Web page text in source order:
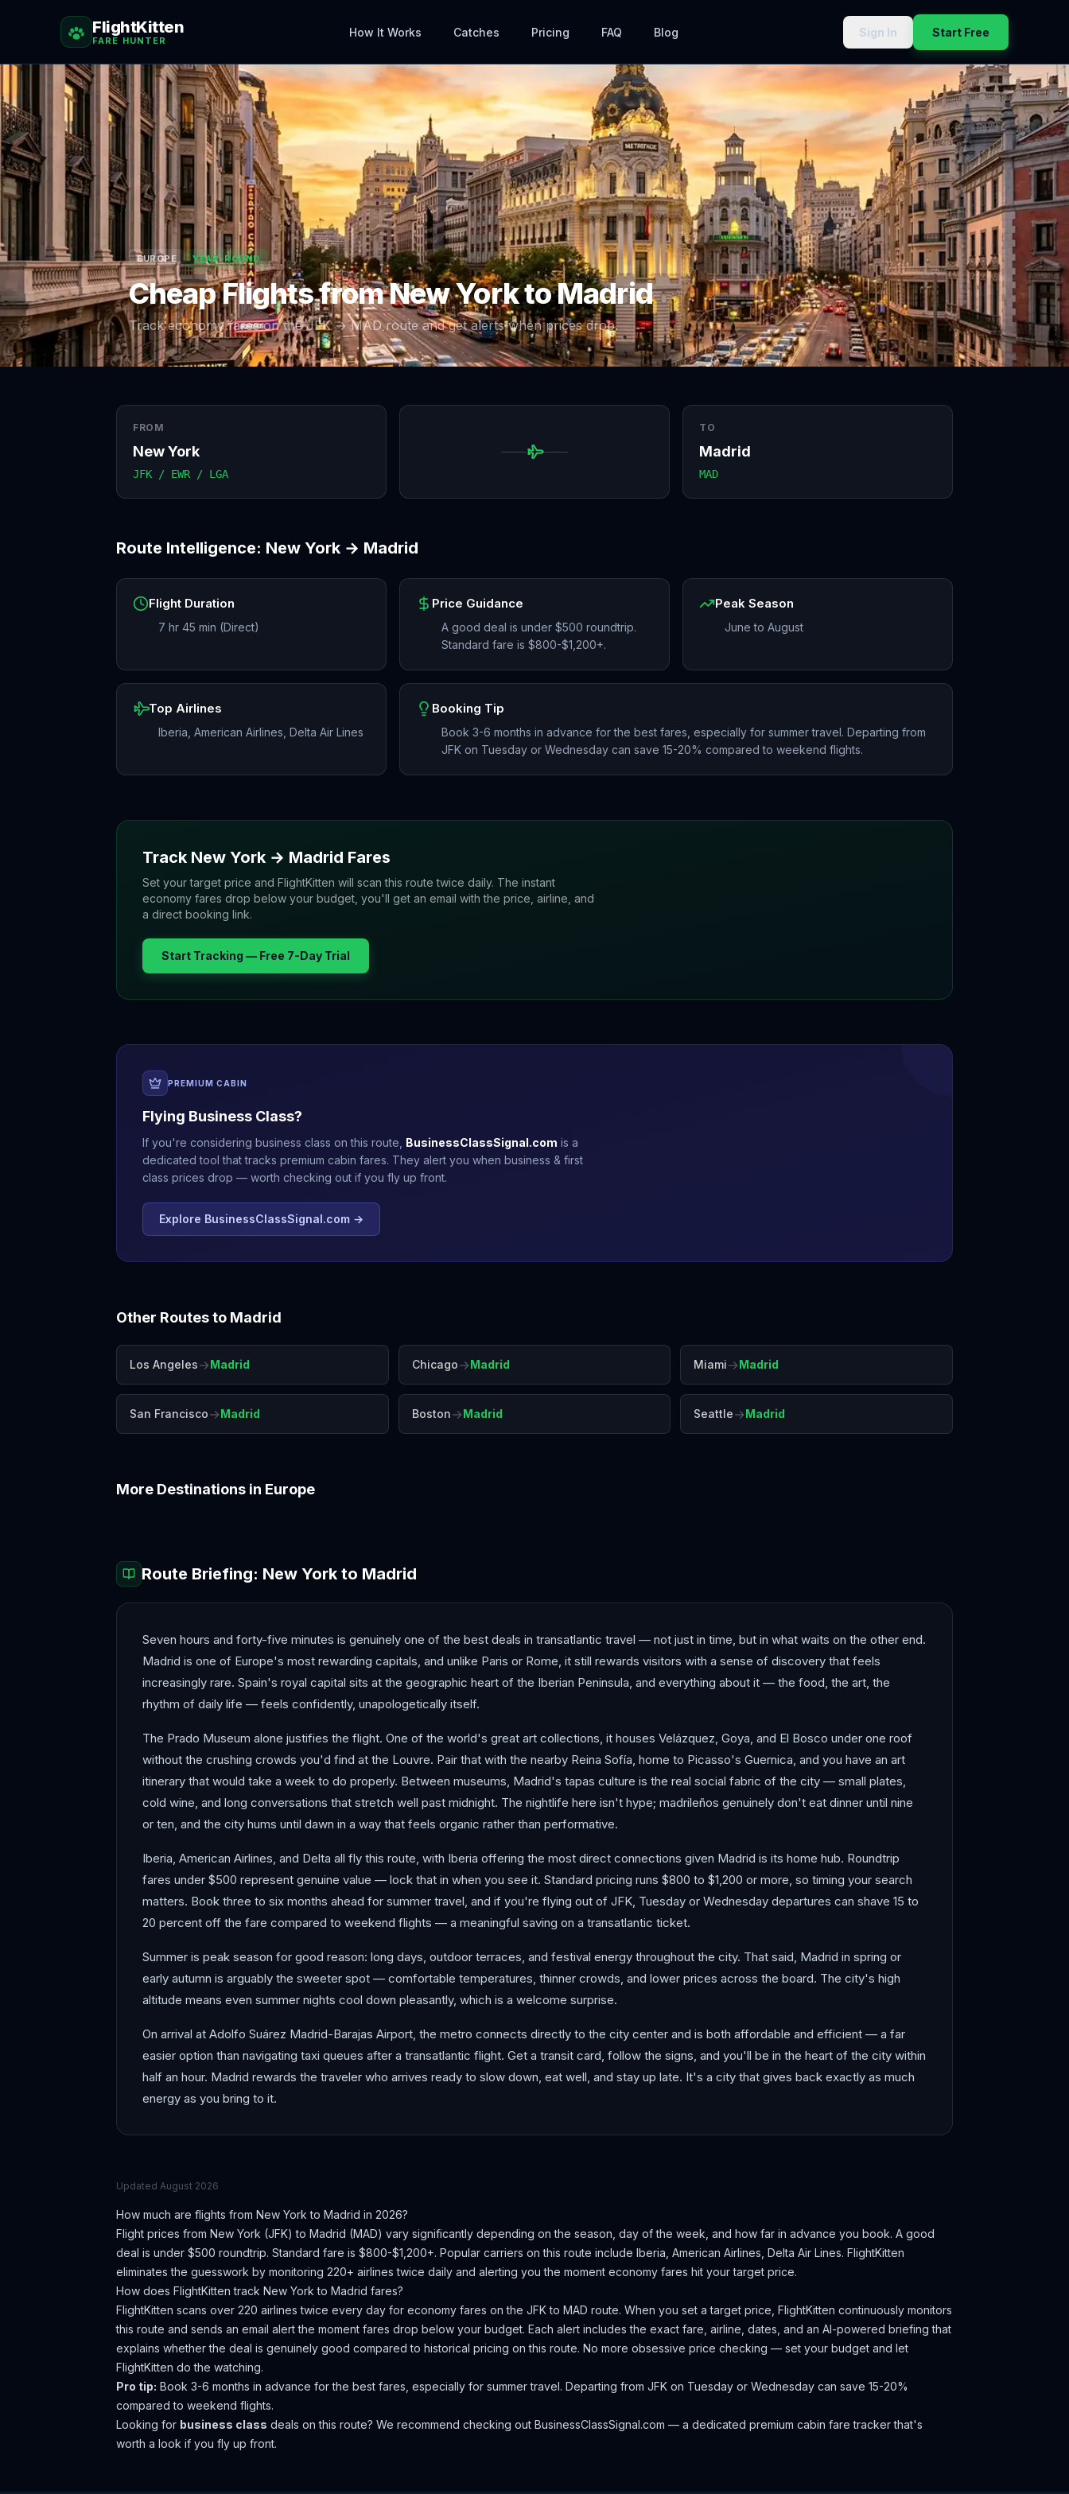
FlightKitten
FARE HUNTER
How It Works Catches Pricing FAQ Blog Sign In Start Free
EUROPE YEAR-ROUND
Cheap Flights fromNew YorktoMadrid
Track economy fares on theJFK→MADroute and get alerts when prices drop.
FROM
New York
JFK / EWR / LGA
TO
Madrid
MAD
Route Intelligence: New York → Madrid
Flight Duration
7 hr 45 min (Direct)
Price Guidance
A good deal is under $500 roundtrip.
Standard fare is $800-$1,200+.
Peak Season
June to August
Top Airlines
Iberia, American Airlines, Delta Air Lines
Booking Tip
Book 3-6 months in advance for the best fares, especially for summer travel. Departing from
JFK on Tuesday or Wednesday can save 15-20% compared to weekend flights.
Track New York → Madrid Fares
Set your target price and FlightKitten will scan this route twice daily. The instant
economy fares drop below your budget, you'll get an email with the price, airline, and
a direct booking link.
Start Tracking — Free 7-Day Trial
PREMIUM CABIN
Flying Business Class?
If you're considering business class on this route, BusinessClassSignal.com is a
dedicated tool that tracks premium cabin fares. They alert you when business & first
class prices drop — worth checking out if you fly up front.
Explore BusinessClassSignal.com →
Other Routes to Madrid
Los Angeles→Madrid Chicago→Madrid Miami→Madrid
San Francisco→Madrid Boston→Madrid Seattle→Madrid
More Destinations in Europe
Amsterdam
Route Briefing: New York to Madrid
Seven hours and forty-five minutes is genuinely one of the best deals in transatlantic travel — not just in time, but in what waits on the other end.
Madrid is one of Europe's most rewarding capitals, and unlike Paris or Rome, it still rewards visitors with a sense of discovery that feels
increasingly rare. Spain's royal capital sits at the geographic heart of the Iberian Peninsula, and everything about it — the food, the art, the
rhythm of daily life — feels confidently, unapologetically itself.
The Prado Museum alone justifies the flight. One of the world's great art collections, it houses Velázquez, Goya, and El Bosco under one roof
without the crushing crowds you'd find at the Louvre. Pair that with the nearby Reina Sofía, home to Picasso's Guernica, and you have an art
itinerary that would take a week to do properly. Between museums, Madrid's tapas culture is the real social fabric of the city — small plates,
cold wine, and long conversations that stretch well past midnight. The nightlife here isn't hype; madrileños genuinely don't eat dinner until nine
or ten, and the city hums until dawn in a way that feels organic rather than performative.
Iberia, American Airlines, and Delta all fly this route, with Iberia offering the most direct connections given Madrid is its home hub. Roundtrip
fares under $500 represent genuine value — lock that in when you see it. Standard pricing runs $800 to $1,200 or more, so timing your search
matters. Book three to six months ahead for summer travel, and if you're flying out of JFK, Tuesday or Wednesday departures can shave 15 to
20 percent off the fare compared to weekend flights — a meaningful saving on a transatlantic ticket.
Summer is peak season for good reason: long days, outdoor terraces, and festival energy throughout the city. That said, Madrid in spring or
early autumn is arguably the sweeter spot — comfortable temperatures, thinner crowds, and lower prices across the board. The city's high
altitude means even summer nights cool down pleasantly, which is a welcome surprise.
On arrival at Adolfo Suárez Madrid-Barajas Airport, the metro connects directly to the city center and is both affordable and efficient — a far
easier option than navigating taxi queues after a transatlantic flight. Get a transit card, follow the signs, and you'll be in the heart of the city within
half an hour. Madrid rewards the traveler who arrives ready to slow down, eat well, and stay up late. It's a city that gives back exactly as much
energy as you bring to it.
Updated August 2026
How much are flights from New York to Madrid in 2026?
Flight prices from New York (JFK) to Madrid (MAD) vary significantly depending on the season, day of the week, and how far in advance you book. A good
deal is under $500 roundtrip. Standard fare is $800-$1,200+. Popular carriers on this route include Iberia, American Airlines, Delta Air Lines. FlightKitten
eliminates the guesswork by monitoring 220+ airlines twice daily and alerting you the moment economy fares hit your target price.
How does FlightKitten track New York to Madrid fares?
FlightKitten scans over 220 airlines twice every day for economy fares on the JFKto MAD route. When you set a target price, FlightKitten continuously monitors
this route and sends an email alert the moment fares drop below your budget. Each alert includes the exact fare, airline, dates, and an AI-powered briefing that
explains whether the deal is genuinely good compared to historical pricing on this route. No more obsessive price checking — set your budget and let
FlightKitten do the watching.
Pro tip: Book 3-6 months in advance for the best fares, especially for summer travel. Departing from JFK on Tuesday or Wednesday can save 15-20%
compared to weekend flights.
Looking for business class deals on this route? We recommend checking out BusinessClassSignal.com — a dedicated premium cabin fare tracker that's
worth a look if you fly up front.